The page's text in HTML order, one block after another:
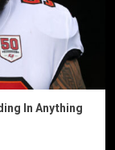
In Anything